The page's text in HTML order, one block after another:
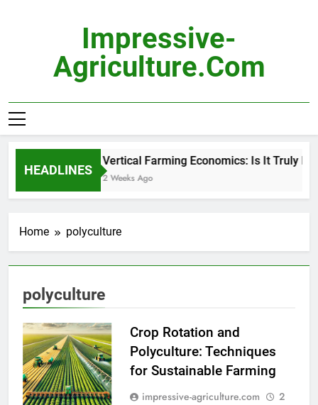
Impressive-
Agriculture.com
HEADLINES
Vertical Farming Economics: Is It Truly
2 Weeks Ago
Home polyculture
polyculture
Crop Rotation and
Polyculture: Techniques
for Sustainable Farming
impressive-agriculture.com
2